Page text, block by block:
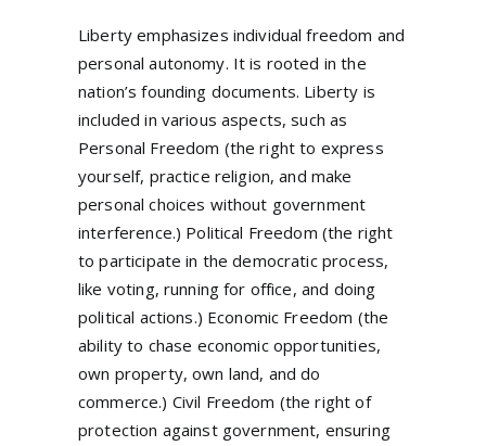
Liberty emphasizes individual freedom and
personal autonomy. It is rooted in the
nation’s founding documents. Liberty is
included in various aspects, such as
Personal Freedom (the right to express
yourself, practice religion, and make
personal choices without government
interference.) Political Freedom (the right
to participate in the democratic process,
like voting, running for office, and doing
political actions.) Economic Freedom (the
ability to chase economic opportunities,
own property, own land, and do
commerce.) Civil Freedom (the right of
protection against government, ensuring